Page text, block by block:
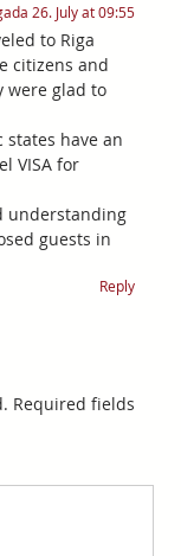
26. July at 09:55
to Riga
citizens and
were glad to
have an
VISA for
understanding
guests in
Reply
Required fields